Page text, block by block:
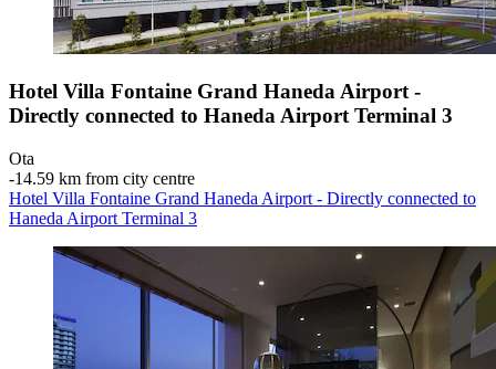
Hotel Villa Fontaine Grand Haneda Airport -
Directly connected to Haneda Airport Terminal 3
Ota
‐14.59 km from city centre
Hotel Villa Fontaine Grand Haneda Airport - Directly connected to
Haneda Airport Terminal 3